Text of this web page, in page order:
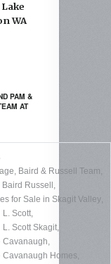
WA
PAM &
AT
, Baird & Russell Team,
Russell ,
for Sale in Skagit Valley,
L. Scott,
L. Scott Skagit,
Cavanaugh,
Cavanaugh Homes,